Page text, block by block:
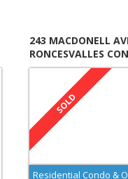
243 MACDONELL
RONCESVALLES
(TORONTO W01) :
Residential Condo &